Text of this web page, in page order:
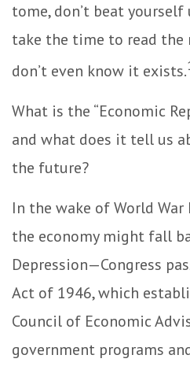
tome, don’t beat yourself
take the time to read
don’t even know it exists.
What is the “Economic
and what does it tell us
the future?
In the wake of World
the economy might fall
Depression—Congress
Act of 1946, which
Council of Economic
government programs